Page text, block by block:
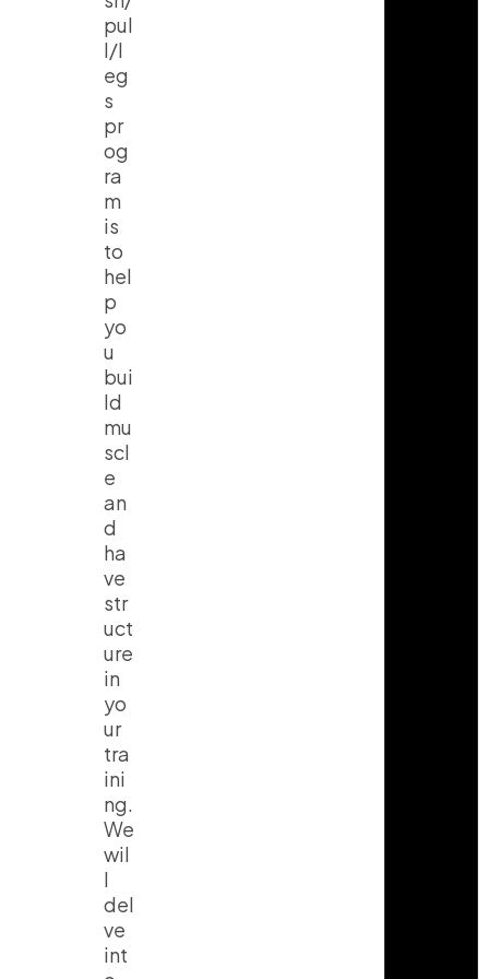
pul
l/l
eg
s
pr
og
ra
m
is
to
hel
p
yo
u
bui
ld
mu
scl
e
an
d
ha
ve
str
uct
ure
in
yo
ur
tra
ini
ng.
We
wil
l
del
ve
int